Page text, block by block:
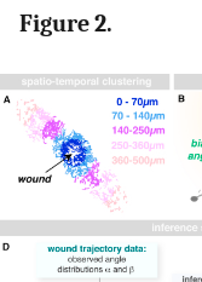
Figure 2.